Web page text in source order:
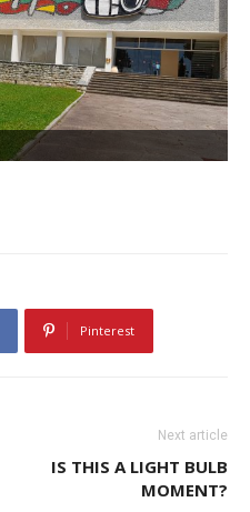
Pinterest
Next article
IS THIS A LIGHT BULB
MOMENT?